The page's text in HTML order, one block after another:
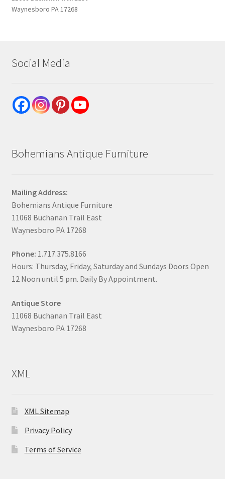
Waynesboro PA 17268
Social Media
Bohemians Antique Furniture
Mailing Address:
Bohemians Antique Furniture
11068 Buchanan Trail East
Waynesboro PA 17268
Phone: 1.717.375.8166
Hours: Thursday, Friday, Saturday and Sundays Doors Open
12 Noon until 5 pm. Daily By Appointment.
Antique Store
11068 Buchanan Trail East
Waynesboro PA 17268
XML
XML Sitemap
Privacy Policy
Terms of Service